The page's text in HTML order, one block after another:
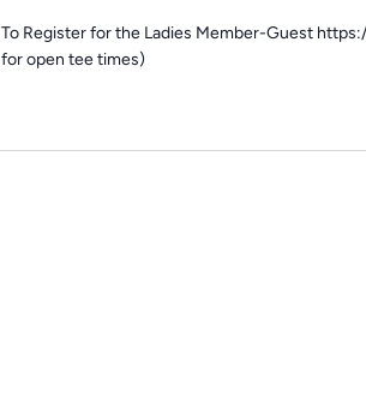
To Register for the Ladies Member-Guest
for open tee times)